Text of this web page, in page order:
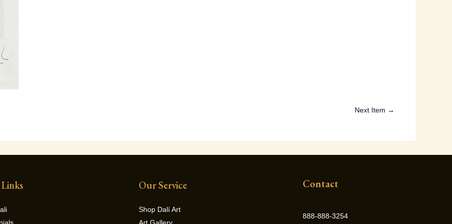
Next Item →
Our Service
Shop Dalí Art
Contact
888-888-3254